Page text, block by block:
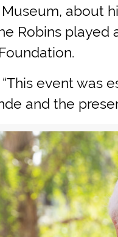
about
Robins
event
and the